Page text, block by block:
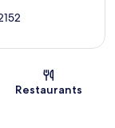
Restaurants